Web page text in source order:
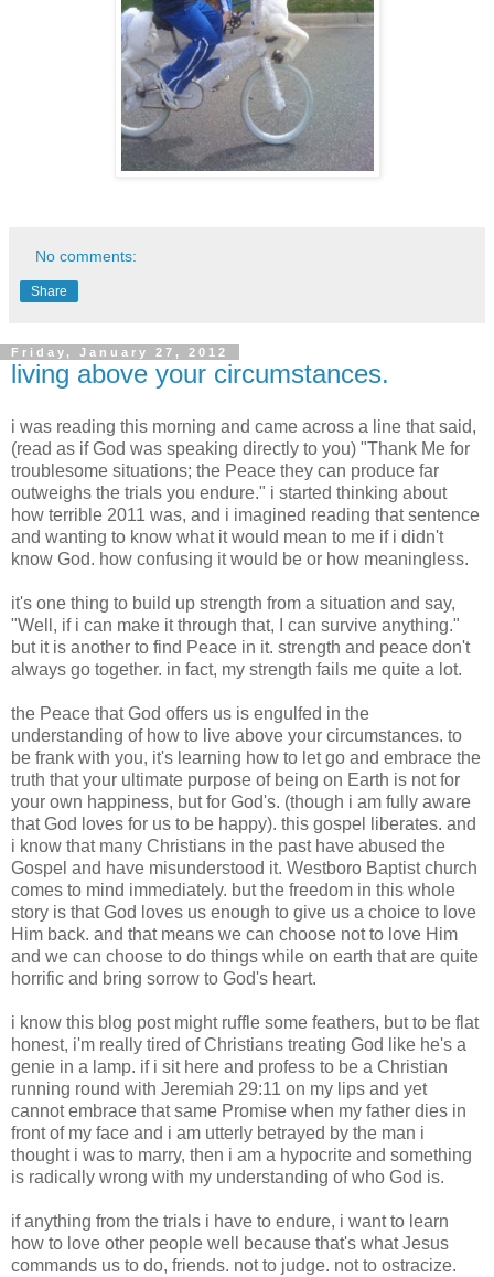
No comments:
Share
Friday, January 27, 2012
living above your circumstances.
i was reading this morning and came across a line that said,
(read as if God was speaking directly to you) "Thank Me for
troublesome situations; the Peace they can produce far
outweighs the trials you endure." i started thinking about
how terrible 2011 was, and i imagined reading that sentence
and wanting to know what it would mean to me if i didn't
know God. how confusing it would be or how meaningless.
it's one thing to build up strength from a situation and say,
"Well, if i can make it through that, I can survive anything."
but it is another to find Peace in it. strength and peace don't
always go together. in fact, my strength fails me quite a lot.
the Peace that God offers us is engulfed in the
understanding of how to live above your circumstances. to
be frank with you, it's learning how to let go and embrace the
truth that your ultimate purpose of being on Earth is not for
your own happiness, but for God's. (though i am fully aware
that God loves for us to be happy). this gospel liberates. and
i know that many Christians in the past have abused the
Gospel and have misunderstood it. Westboro Baptist church
comes to mind immediately. but the freedom in this whole
story is that God loves us enough to give us a choice to love
Him back. and that means we can choose not to love Him
and we can choose to do things while on earth that are quite
horrific and bring sorrow to God's heart.
i know this blog post might ruffle some feathers, but to be flat
honest, i'm really tired of Christians treating God like he's a
genie in a lamp. if i sit here and profess to be a Christian
running round with Jeremiah 29:11 on my lips and yet
cannot embrace that same Promise when my father dies in
front of my face and i am utterly betrayed by the man i
thought i was to marry, then i am a hypocrite and something
is radically wrong with my understanding of who God is.
if anything from the trials i have to endure, i want to learn
how to love other people well because that's what Jesus
commands us to do, friends. not to judge. not to ostracize.